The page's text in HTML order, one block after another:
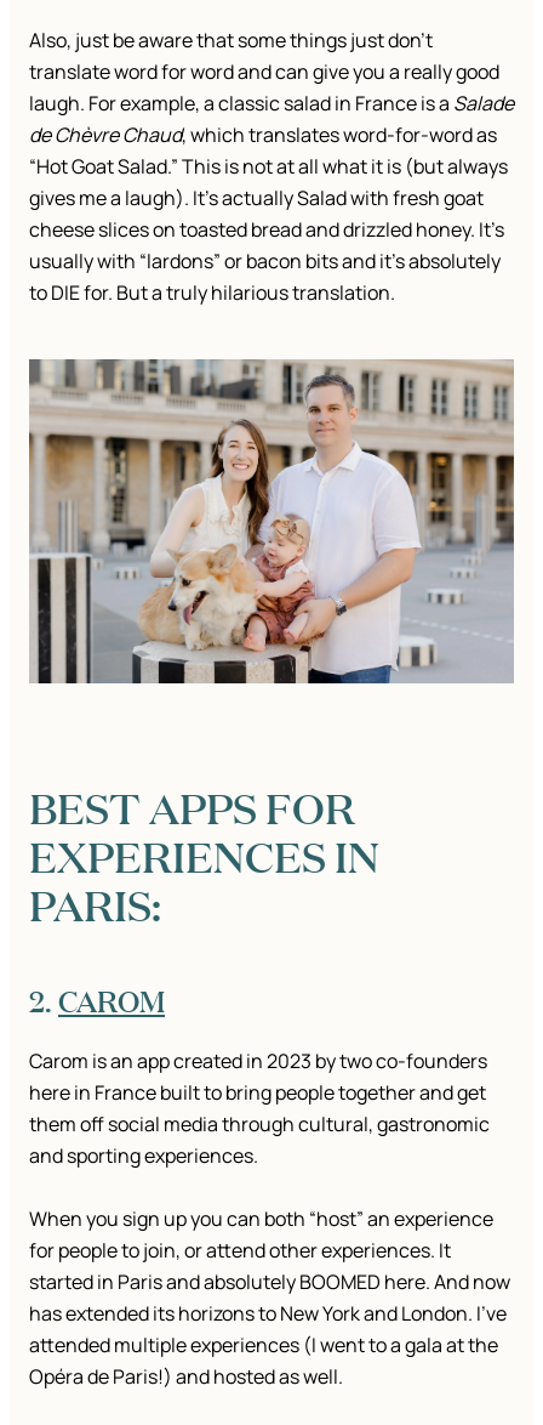
Also, just be aware that some things just don’t
translate word for word and can give you a really good
laugh. For example, a classic salad in France is a Salade
de Chèvre Chaud, which translates word-for-word as
“Hot Goat Salad.” This is not at all what it is (but always
gives me a laugh). It’s actually Salad with fresh goat
cheese slices on toasted bread and drizzled honey. It’s
usually with “lardons” or bacon bits and it’s absolutely
to DIE for. But a truly hilarious translation.
BEST APPS FOR
EXPERIENCES IN
PARIS:
2.CAROM
Carom is an app created in 2023 by two co-founders
here in France built to bring people together and get
them off social media through cultural, gastronomic
and sporting experiences.
When you sign up you can both “host” an experience
for people to join, or attend other experiences. It
started in Paris and absolutely BOOMED here. And now
has extended its horizons to New York and London. I’ve
attended multiple experiences (I went to a gala at the
Opéra de Paris!) and hosted as well.